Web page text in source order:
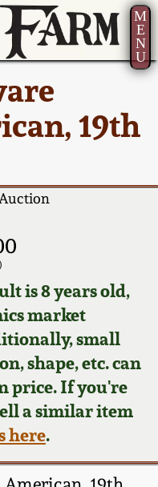
M
E
N
U
19th
is 8 years old,
market
small
shape, etc. can
price. If you're
a similar item
here.
22 -
2